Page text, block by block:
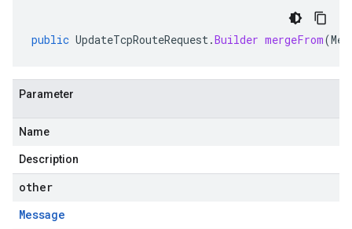
public UpdateTcpRouteRequest.Builder mergeFrom(
Parameter
Name
Description
other
Message